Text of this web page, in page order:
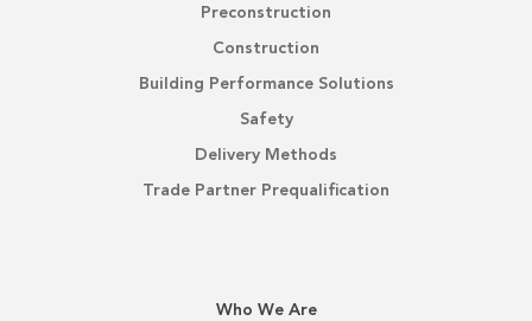
Preconstruction
Construction
Building Performance Solutions
Safety
Delivery Methods
Trade Partner Prequalification
Who We Are